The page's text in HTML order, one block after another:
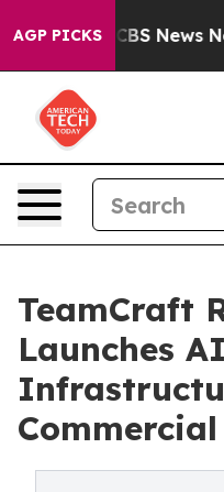
AGP PICKS
was CBS News New
TeamCraft
Launches AI